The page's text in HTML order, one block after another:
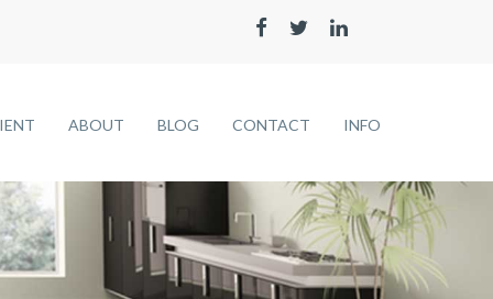
ABOUT BLOG CONTACT INFO